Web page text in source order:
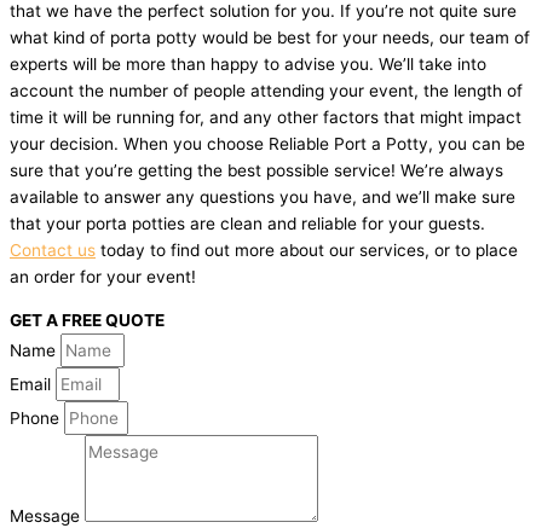
that we have the perfect solution for you. If you’re not quite sure
what kind of porta potty would be best for your needs, our team of
experts will be more than happy to advise you. We’ll take into
account the number of people attending your event, the length of
time it will be running for, and any other factors that might impact
your decision. When you choose Reliable Port a Potty, you can be
sure that you’re getting the best possible service! We’re always
available to answer any questions you have, and we’ll make sure
that your porta potties are clean and reliable for your guests.
Contact us today to find out more about our services, or to place
an order for your event!
GET A FREE QUOTE
Name
Email
Phone
Message